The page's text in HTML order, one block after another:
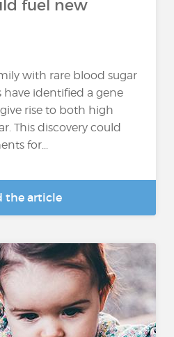
fuel new
with rare blood sugar
have identified a gene
rise to both high
This discovery could
for...
the article